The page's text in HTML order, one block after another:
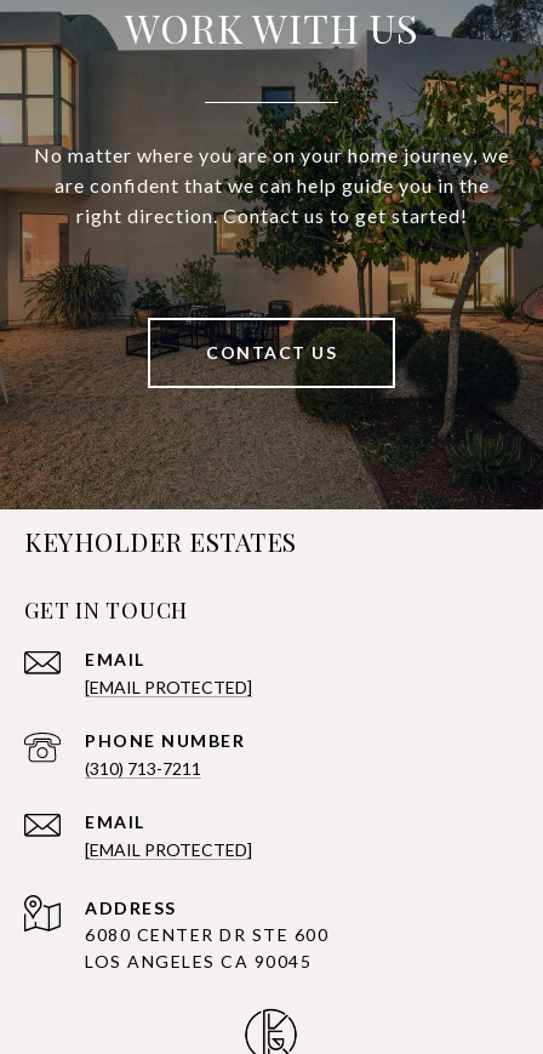
WORK WITH US
No matter where you are on your home journey, we
are confident that we can help guide you in the
right direction. Contact us to get started!
CONTACT US
KEYHOLDER ESTATES
GET IN TOUCH
EMAIL
[EMAIL PROTECTED]
PHONE NUMBER
(310) 713-7211
EMAIL
[EMAIL PROTECTED]
ADDRESS
6080 CENTER DR STE 600
LOS ANGELES CA 90045